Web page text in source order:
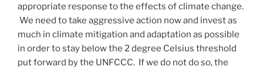
appropriate response to the effects of climate change.
We need to take aggressive action now and invest as
much in climate mitigation and adaptation as possible
in order to stay below the 2 degree Celsius threshold
put forward by the UNFCCC. If we do not do so, the